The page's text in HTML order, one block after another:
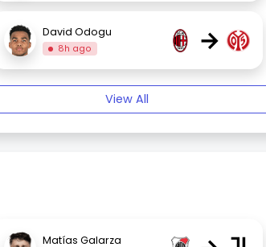
David Odogu
8h ago →
View All
Matías Galarza